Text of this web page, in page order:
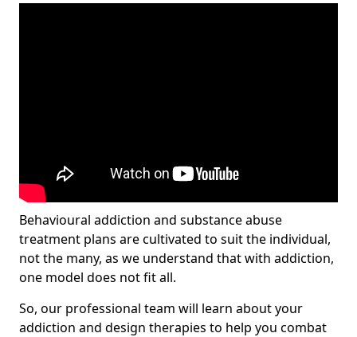
Behavioural addiction and substance abuse
treatment plans are cultivated to suit the individual,
not the many, as we understand that with addiction,
one model does not fit all.
So, our professional team will learn about your
addiction and design therapies to help you combat